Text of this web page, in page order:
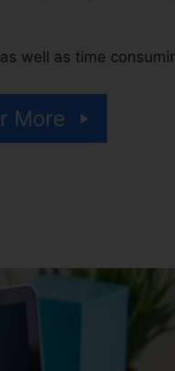
well as time
More